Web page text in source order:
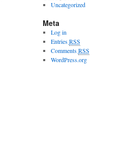
Uncategorized
Meta
Log in
EntriesRSS
CommentsRSS
WordPress.org